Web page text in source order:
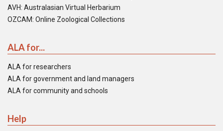
AVH: Australasian Virtual Herbarium
OZCAM: Online Zoological Collections
ALA for...
ALA for researchers
ALA for government and land managers
ALA for community and schools
Help